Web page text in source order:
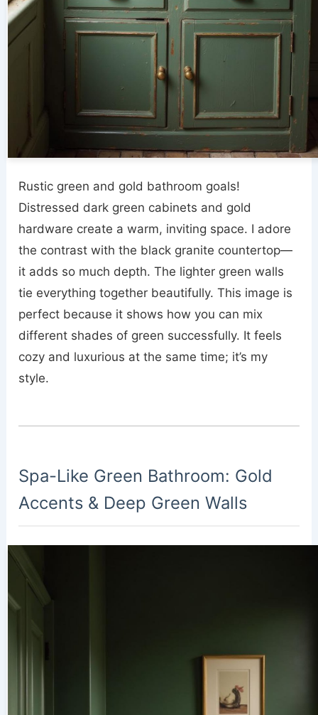
Rustic green and gold bathroom goals!
Distressed dark green cabinets and gold
hardware create a warm, inviting space. I adore
the contrast with the black granite countertop—
it adds so much depth. The lighter green walls
tie everything together beautifully. This image is
perfect because it shows how you can mix
different shades of green successfully. It feels
cozy and luxurious at the same time; it’s my
style.
Spa-Like Green Bathroom: Gold
Accents & Deep Green Walls